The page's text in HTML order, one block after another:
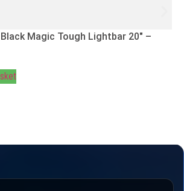
Magic Tough Lightbar 20″ –